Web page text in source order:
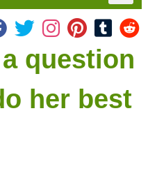
NEWSLETTER!
question
her best